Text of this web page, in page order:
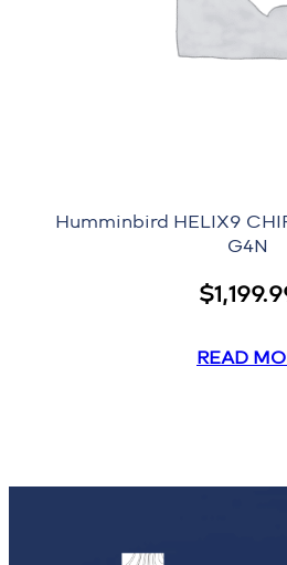
Humminbird HELIX9
G4N
$
READ